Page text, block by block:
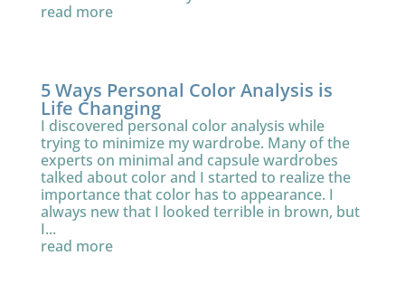
read more
5 Ways Personal Color Analysis is
Life Changing
I discovered personal color analysis while
trying to minimize my wardrobe. Many of the
experts on minimal and capsule wardrobes
talked about color and I started to realize the
importance that color has to appearance. I
always new that I looked terrible in brown, but
I...
read more